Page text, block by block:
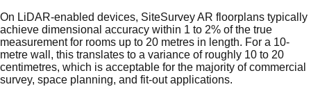
On LiDAR-enabled devices, SiteSurvey AR floorplans typically
achieve dimensional accuracy within 1 to 2% of the true
measurement for rooms up to 20 metres in length. For a 10-
metre wall, this translates to a variance of roughly 10 to 20
centimetres, which is acceptable for the majority of commercial
survey, space planning, and fit-out applications.